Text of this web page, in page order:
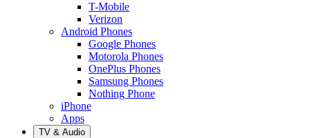
T-Mobile
Verizon
Android Phones
Google Phones
Motorola Phones
OnePlus Phones
Samsung Phones
Nothing Phone
iPhone
Apps
TV & Audio